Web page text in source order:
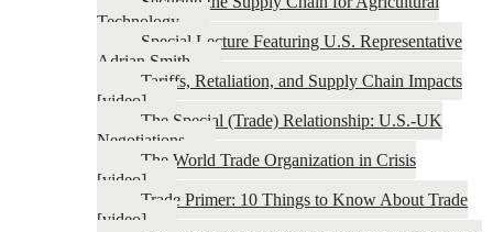
Technology
Special Lecture Featuring U.S. Representative
Adrian Smith
Tariffs, Retaliation, and Supply Chain Impacts
[video]
The Special (Trade) Relationship: U.S.-UK
Negotiations
The World Trade Organization in Crisis
[video]
Trade Primer: 10 Things to Know About Trade
[video]